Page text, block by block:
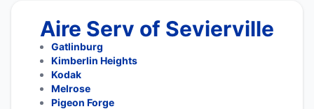
Aire Serv of Sevierville
Gatlinburg
Kimberlin Heights
Kodak
Melrose
Pigeon Forge